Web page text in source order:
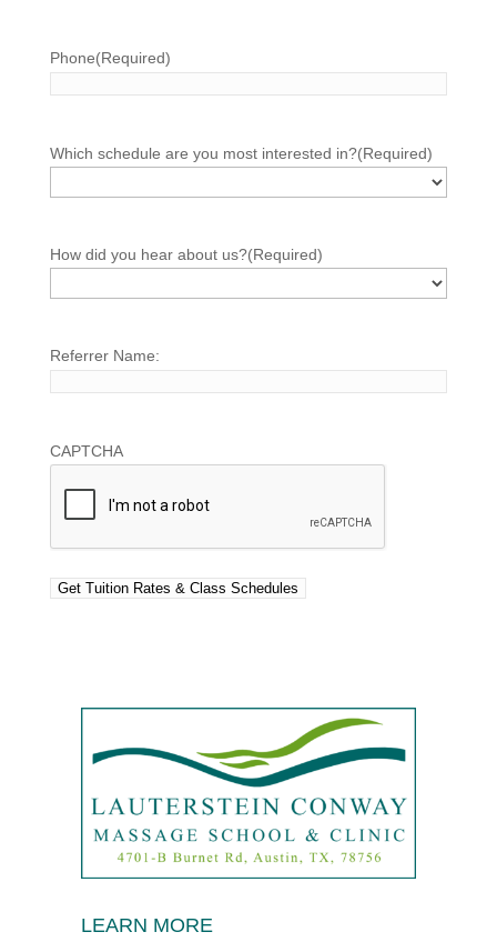
Phone(Required)
Which schedule are you most interested in?(Required)
How did you hear about us?(Required)
Referrer Name:
CAPTCHA
LEARN MORE